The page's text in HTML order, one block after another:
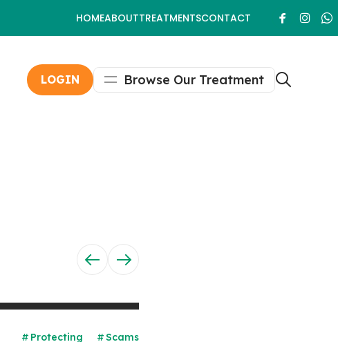
HOMEABOUTTREATMENTSCONTACT
Browse Our Treatment
LOGIN
Protecting Scams